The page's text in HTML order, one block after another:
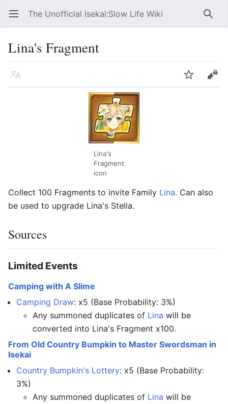
Open main menu The Unofficial Isekai:Slow Life Wiki
Lina's Fragment
Language Edit
Lina's
Fragment
icon
Collect 100 Fragments to invite Family Lina. Can also
be used to upgrade Lina's Stella.
Sources
Limited Events
Camping with A Slime
Camping Draw: x5 (Base Probability: 3%)
Any summoned duplicates of Lina will be
converted into Lina's Fragment x100.
From Old Country Bumpkin to Master Swordsman in
Isekai
Country Bumpkin's Lottery: x5 (Base Probability:
3%)
Any summoned duplicates of Lina will be